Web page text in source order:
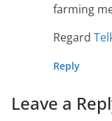
farming
Regard
Reply
Leave a